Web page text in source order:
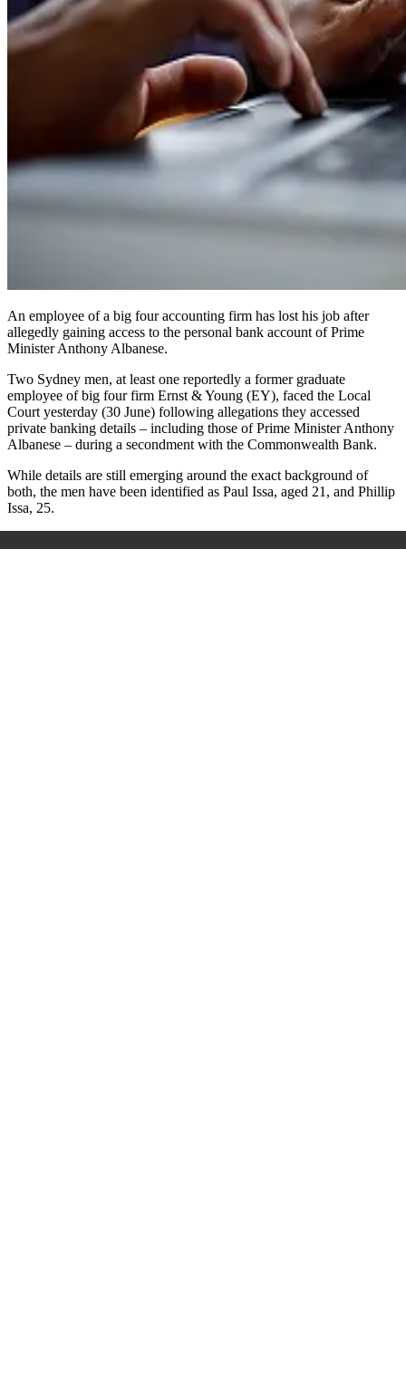
An employee of a big four accounting firm has lost his job after
allegedly gaining access to the personal bank account of Prime
Minister Anthony Albanese.
Two Sydney men, at least one reportedly a former graduate
employee of big four firm Ernst & Young (EY), faced the Local
Court yesterday (30 June) following allegations they accessed
private banking details – including those of Prime Minister Anthony
Albanese – during a secondment with the Commonwealth Bank.
While details are still emerging around the exact background of
both, the men have been identified as Paul Issa, aged 21, and Phillip
Issa, 25.